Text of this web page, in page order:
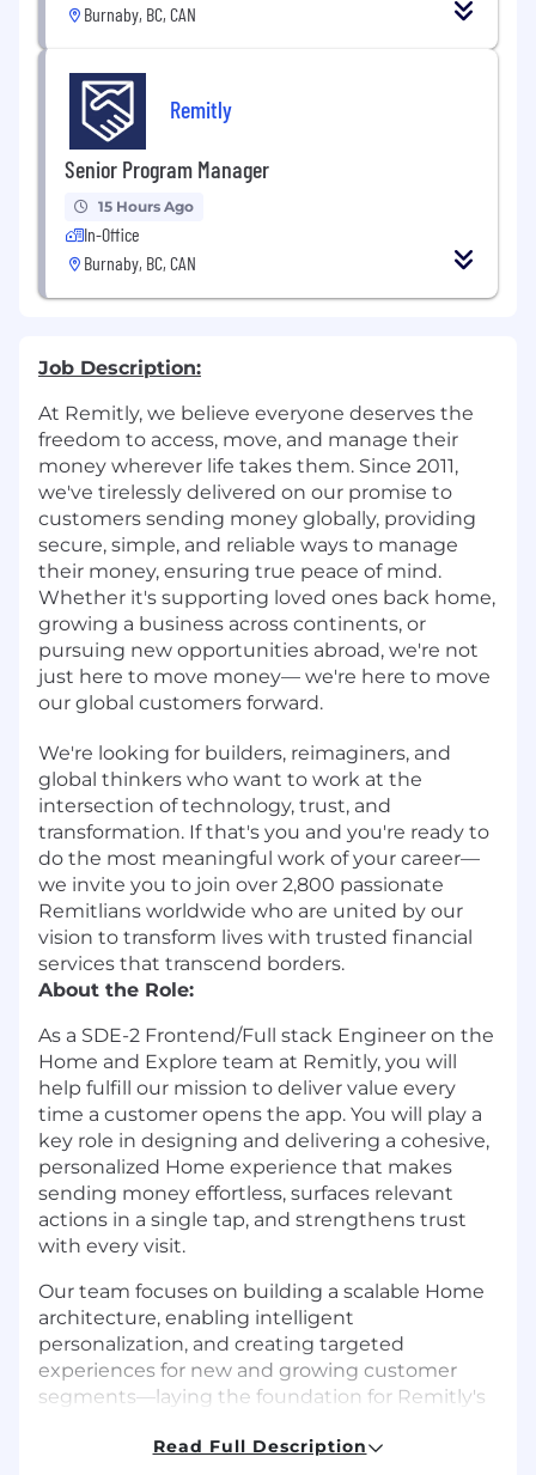
Burnaby, BC, CAN
Remitly
Senior Program Manager
15 Hours Ago
In-Office
Burnaby, BC, CAN
Job Description:
At Remitly, we believe everyone deserves the
freedom to access, move, and manage their
money wherever life takes them. Since 2011,
we've tirelessly delivered on our promise to
customers sending money globally, providing
secure, simple, and reliable ways to manage
their money, ensuring true peace of mind.
Whether it's supporting loved ones back home,
growing a business across continents, or
pursuing new opportunities abroad, we're not
just here to move money— we're here to move
our global customers forward.
We're looking for builders, reimaginers, and
global thinkers who want to work at the
intersection of technology, trust, and
transformation. If that's you and you're ready to
do the most meaningful work of your career—
we invite you to join over 2,800 passionate
Remitlians worldwide who are united by our
vision to transform lives with trusted financial
services that transcend borders.
About the Role:
As a SDE-2 Frontend/Full stack Engineer on the
Home and Explore team at Remitly, you will
help fulfill our mission to deliver value every
time a customer opens the app. You will play a
key role in designing and delivering a cohesive,
personalized Home experience that makes
sending money effortless, surfaces relevant
actions in a single tap, and strengthens trust
with every visit.
Our team focuses on building a scalable Home
architecture, enabling intelligent
personalization, and creating targeted
experiences for new and growing customer
segments—laying the foundation for Remitly's
Read Full Description